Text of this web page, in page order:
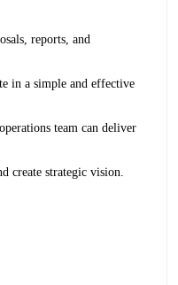
reports, and
in a simple and effective
team can deliver
create strategic vision.